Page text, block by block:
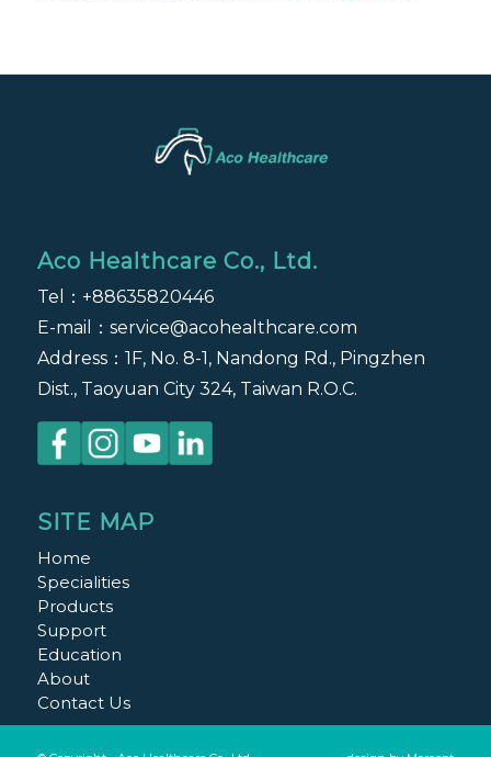
Aco Healthcare Co., Ltd.
Tel： +88635820446
E-mail： service@acohealthcare.com
Address：1F, No. 8-1, Nandong Rd., Pingzhen
Dist., Taoyuan City 324, Taiwan R.O.C.
SITE MAP
Home
Specialities
Products
Support
Education
About
Contact Us